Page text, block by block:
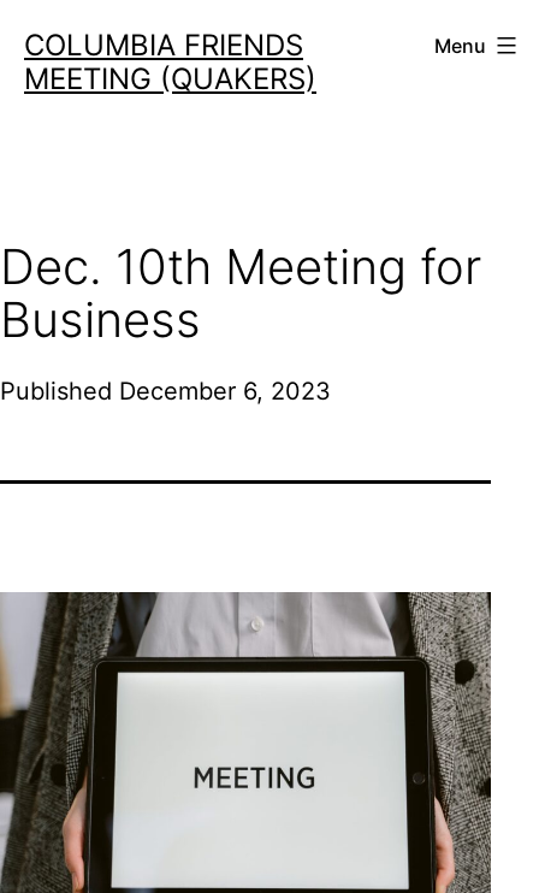
content
COLUMBIA FRIENDS
MEETING (QUAKERS)
Menu
Dec. 10th Meeting for
Business
Published December 6, 2023